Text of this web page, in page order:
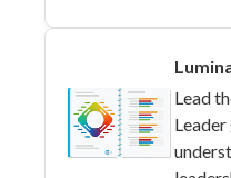
Lead
Leader